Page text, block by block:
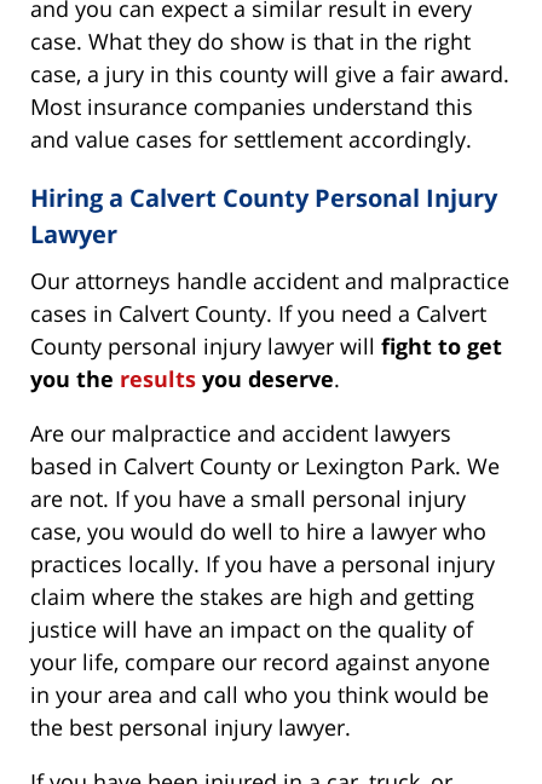
and you can expect a similar result in every
case. What they do show is that in the right
case, a jury in this county will give a fair award.
Most insurance companies understand this
and value cases for settlement accordingly.
Hiring a Calvert County Personal Injury
Lawyer
Our attorneys handle accident and malpractice
cases in Calvert County. If you need a Calvert
County personal injury lawyer will fight to get
you the results you deserve.
Are our malpractice and accident lawyers
based in Calvert County or Lexington Park. We
are not. If you have a small personal injury
case, you would do well to hire a lawyer who
practices locally. If you have a personal injury
claim where the stakes are high and getting
justice will have an impact on the quality of
your life, compare our record against anyone
in your area and call who you think would be
the best personal injury lawyer.